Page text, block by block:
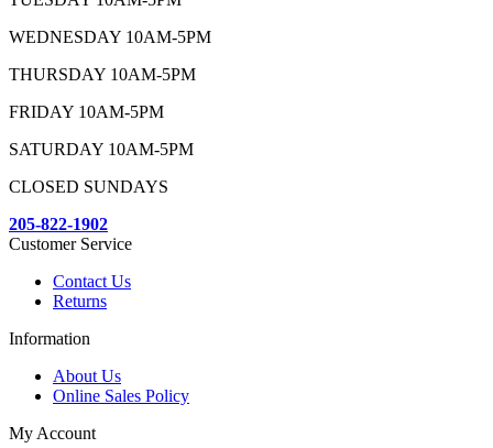
WEDNESDAY 10AM-5PM
THURSDAY 10AM-5PM
FRIDAY 10AM-5PM
SATURDAY 10AM-5PM
CLOSED SUNDAYS
205-822-1902
Customer Service
Contact Us
Returns
Information
About Us
Online Sales Policy
My Account